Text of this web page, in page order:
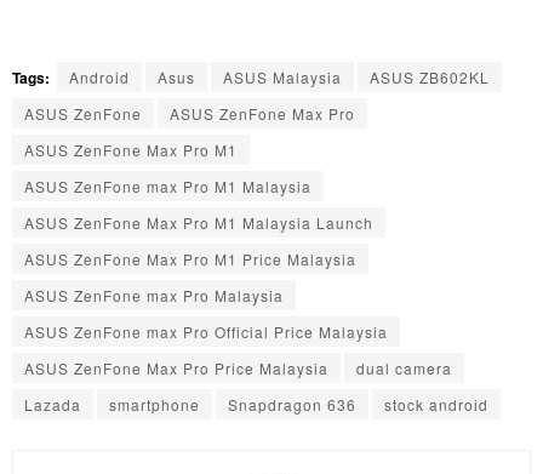
Tags: Android Asus ASUS Malaysia
ASUS ZB602KL
ASUS ZenFone
ASUS ZenFone Max Pro
ASUS ZenFone Max Pro M1
ASUS ZenFone max Pro M1 Malaysia
ASUS ZenFone Max Pro M1 Malaysia Launch
ASUS ZenFone Max Pro M1 Price Malaysia
ASUS ZenFone max Pro Malaysia
ASUS ZenFone max Pro Official Price Malaysia
ASUS ZenFone Max Pro Price Malaysia
dual camera
Lazada
smartphone Snapdragon 636 stock android